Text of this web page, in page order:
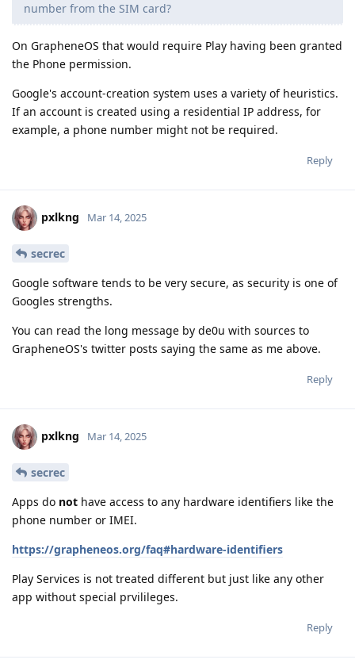
number from the SIM card?
On GrapheneOS that would require Play having been granted
the Phone permission.
Google's account-creation system uses a variety of heuristics.
If an account is created using a residential IP address, for
example, a phone number might not be required.
Reply
pxlkng Mar 14, 2025
secrec
Google software tends to be very secure, as security is one of
Googles strengths.
You can read the long message by de0u with sources to
GrapheneOS's twitter posts saying the same as me above.
Reply
pxlkng Mar 14, 2025
secrec
Apps do not have access to any hardware identifiers like the
phone number or IMEI.
https://grapheneos.org/faq#hardware-identifiers
Play Services is not treated different but just like any other
app without special prvilileges.
Reply